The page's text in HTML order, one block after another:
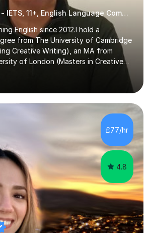
High pass rates - IETS, 11+, English Language Common Entrance
English since 2012.I hold a
from The University of Cambridge
Creative Writing), an MA from
of London (Masters in Creative
Teaching).I teach students for a range
11+ English; Common Entrance
English for Academic Purposes;
Undergraduate Humanities;
I help students with English
GCSE and IELTS by encouraging
boosting...
£77/hr
4.8